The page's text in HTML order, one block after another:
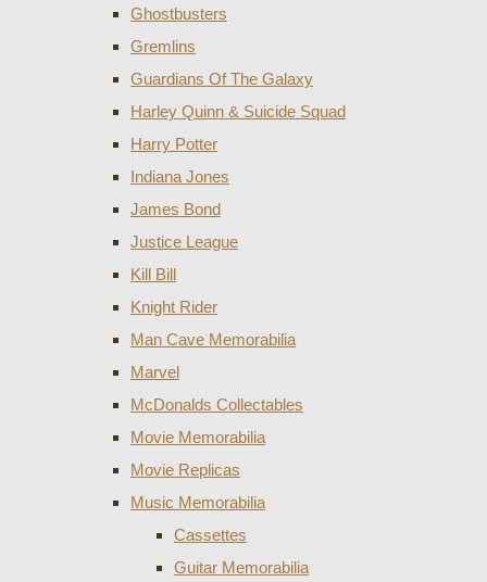
Ghostbusters
Gremlins
Guardians Of The Galaxy
Harley Quinn & Suicide Squad
Harry Potter
Indiana Jones
James Bond
Justice League
Kill Bill
Knight Rider
Man Cave Memorabilia
Marvel
McDonalds Collectables
Movie Memorabilia
Movie Replicas
Music Memorabilia
Cassettes
Guitar Memorabilia